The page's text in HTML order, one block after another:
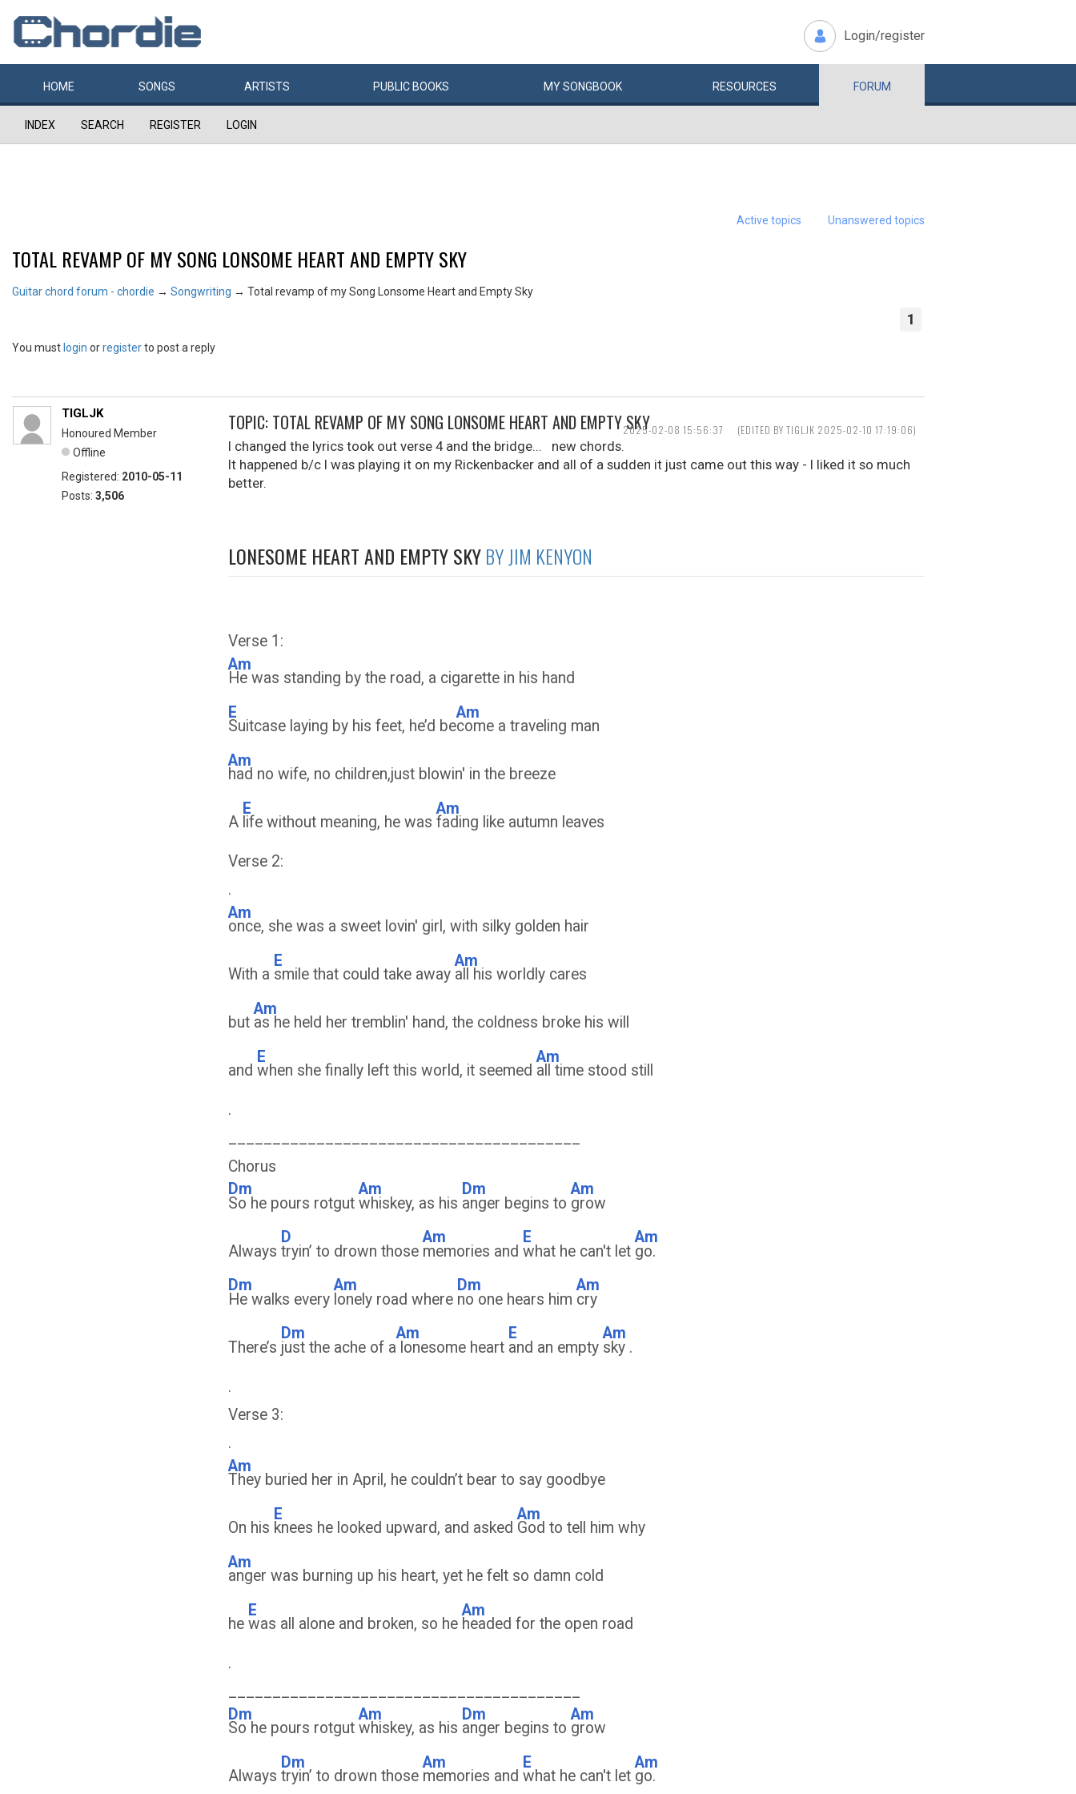
Login/register
HOME SONGS ARTISTS PUBLIC BOOKS MYSONGBOOK RESOURCES FORUM
INDEX SEARCH REGISTER LOGIN
Active topics Unanswered topics
TOTAL REVAMP OF MY SONG LONSOME HEART AND EMPTY SKY
Guitar chord forum - chordie → Songwriting → Total revamp of my Song Lonsome Heart and Empty Sky
1
You must login orregisterto post a reply
2025-02-08 15:56:37 (EDITED BY TIGLJK 2025-02-10 17:19:06)
TIGLJK
Honoured Member
Offline
Registered: 2010-05-11
Posts: 3,506
TOPIC: TOTAL REVAMP OF MY SONG LONSOME HEART AND EMPTY SKY
I changed the lyrics took out verse 4 and the bridge... new chords.
It happened b/c I was playing it on my Rickenbacker and all of a sudden it just came out this way - I liked it so much
better.
LONESOME HEART AND EMPTY SKYBY JIM KENYON
Verse 1:
Am
He was standing by the road, a cigarette in his hand
E
Suitcase laying by his feet, he’d be
Am
come a traveling man
Am
had no wife, no children,just blowin' in the breeze
A
E
life without meaning, he was
Am
fading like autumn leaves
Verse 2:
.
Am
once, she was a sweet lovin' girl, with silky golden hair
With a
E
smile that could take away
Am
all his worldly cares
but
Am
as he held her tremblin' hand, the coldness broke his will
and
E
when she finally left this world, it seemed
Am
all time stood still
.
Chorus
Dm
So he pours rotgut
Am
whiskey, as his
Dm
anger begins to
Am
grow
Always
D
tryin’ to drown those
Am
memories and
E
what he can't let
Am
go.
Dm
He walks every
Am
lonely road where
Dm
no one hears him
Am
cry
There’s
Dm
just the ache of a
Am
lonesome heart
E
and an empty
Am
sky .
.
Verse 3:
.
Am
They buried her in April, he couldn’t bear to say goodbye
On his
E
knees he looked upward, and asked
Am
God to tell him why
Am
anger was burning up his heart, yet he felt so damn cold
he
E
was all alone and broken, so he
Am
headed for the open road
.
Dm
So he pours rotgut
Am
whiskey, as his
Dm
anger begins to
Am
grow
Always
Dm
tryin’ to drown those
Am
memories and
E
what he can't let
Am
go.